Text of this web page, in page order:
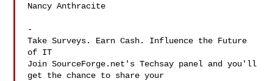
Nancy Anthracite
-
Take Surveys. Earn Cash. Influence the Future
of IT
Join SourceForge.net's Techsay panel and you'll
get the chance to share your